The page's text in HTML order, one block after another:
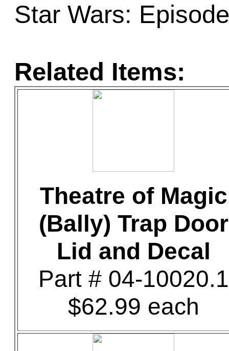
Star Wars:
Related Items:
Theatre of Magic
(Bally) Trap Door
Lid and Decal
Part # 04-10020.1
$62.99 each